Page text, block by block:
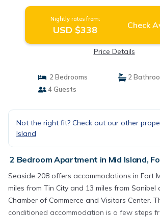
Nightly rates from:
USD $338 Check
Price Details
2 Bedrooms
2
4 Guests
Not the right fit? Check out our other
Island
2 Bedroom Apartment in Mid Island,
Seaside 208 offers accommodations in Fort
miles from Tin City and 13 miles from Sanibel
Chamber of Commerce and Visitors Center.
conditioned accommodation is a few steps